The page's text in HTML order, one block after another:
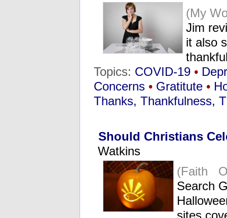
(My
Jim
it also
Topics: COVID-19 •
Concerns • Gratitute •
Thanks, Thankfulness,
Should Christians
Watkins
(Faith
Search
sites